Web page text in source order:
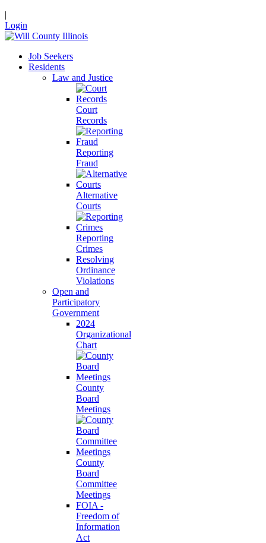
|
Login
Job Seekers
Residents
Law and Justice
Court
Records
Reporting
Fraud
Alternative
Courts
Reporting
Crimes
Resolving
Ordinance
Violations
Open and
Participatory
Government
2024
Organizational
Chart
County
Board
Meetings
County
Board
Committee
Meetings
FOIA -
Freedom of
Information
Act